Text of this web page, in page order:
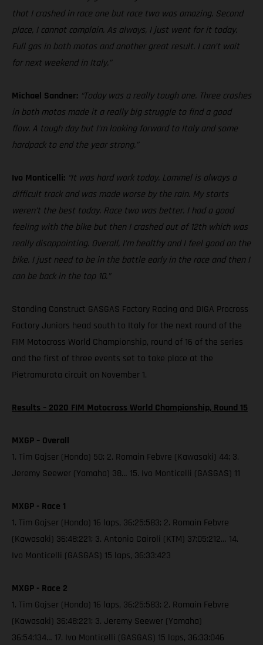
that I crashed in race one but race two was amazing. Second
place, I cannot complain. As always, I just went for it today.
Full gas in both motos and another great result. I can’t wait
for next weekend in Italy.”
Michael Sandner: “Today was a really tough one. Three crashes
in both motos made it a really big struggle to find a good
flow. A tough day but I’m looking forward to Italy and some
hardpack to end the year strong.”
Ivo Monticelli: “It was hard work today. Lommel is always a
difficult track and was made worse by the rain. My starts
weren’t the best today. Race two was better. I had a good
feeling with the bike but then I crashed out of 12th which was
really disappointing. Overall, I’m healthy and I feel good on the
bike. I just need to be in the battle early in the race and then I
can be back in the top 10.”
Standing Construct GASGAS Factory Racing and DIGA Procross
Factory Juniors head south to Italy for the next round of the
FIM Motocross World Championship, round of 16 of the series
and the first of three events set to take place at the
Pietramurata circuit on November 1.
Results – 2020 FIM Motocross World Championship, Round 15
MXGP – Overall
1. Tim Gajser (Honda) 50; 2. Romain Febvre (Kawasaki) 44; 3.
Jeremy Seewer (Yamaha) 38… 15. Ivo Monticelli (GASGAS) 11
MXGP - Race 1
1. Tim Gajser (Honda) 16 laps, 36:25:583; 2. Romain Febvre
(Kawasaki) 36:48:221; 3. Antonio Cairoli (KTM) 37:05:212… 14.
Ivo Monticelli (GASGAS) 15 laps, 36:33:423
MXGP - Race 2
1. Tim Gajser (Honda) 16 laps, 36:25:583; 2. Romain Febvre
(Kawasaki) 36:48:221; 3. Jeremy Seewer (Yamaha)
36:54:134… 17. Ivo Monticelli (GASGAS) 15 laps, 36:33:046